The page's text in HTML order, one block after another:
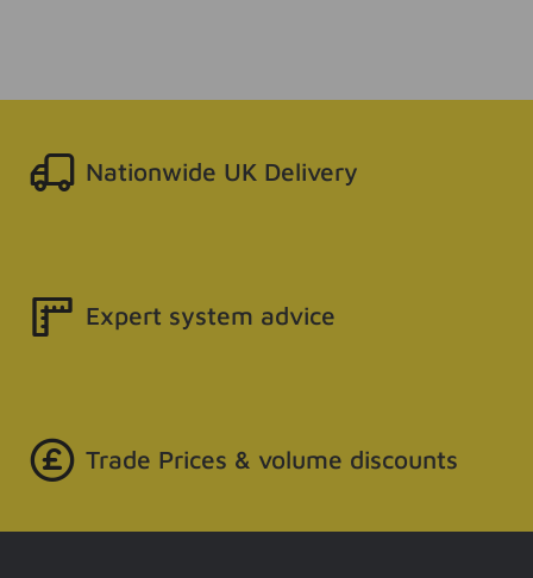
Nationwide UK Delivery
Expert system advice
Trade Prices & volume discounts